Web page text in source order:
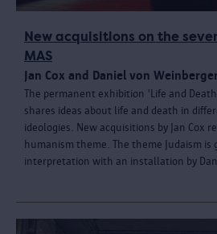
New acquisitions on the
MAS
Jan Cox and Daniel von
The permanent exhibition 'Life and
shares ideas about life and death in
ideologies. New acquisitions by Jan Cox
humanism theme. The theme Judaism is
interpretation with an installation by